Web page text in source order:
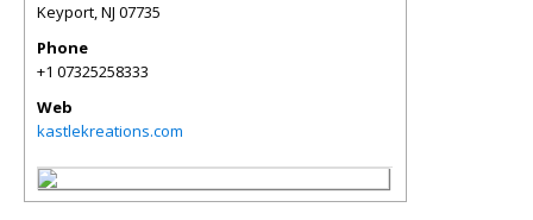
Keyport,NJ 07735
Phone
+1 07325258333
Web
kastlekreations.com